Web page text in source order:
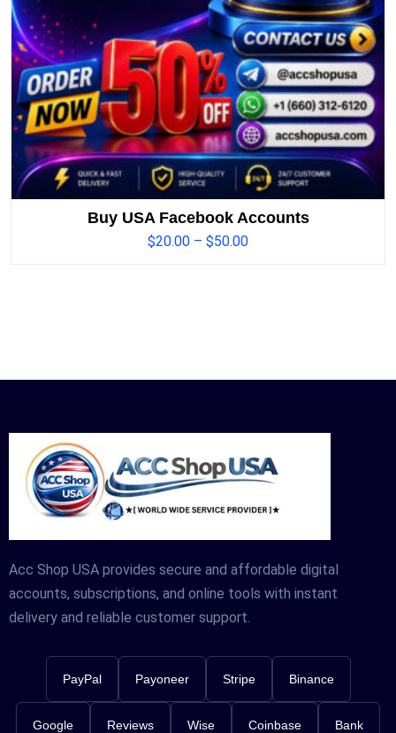
Buy USA Facebook Accounts
$20.00 – $50.00
Acc Shop USA provides secure and affordable digital
accounts, subscriptions, and online tools with instant
delivery and reliable customer support.
PayPal Payoneer Stripe Binance
Google Reviews Wise Coinbase Bank